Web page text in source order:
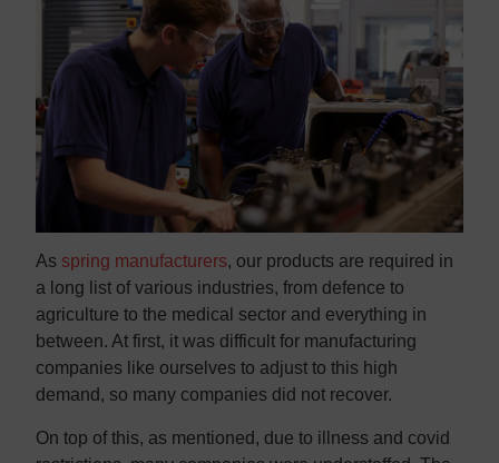
As spring manufacturers, our products are required in
a long list of various industries, from defence to
agriculture to the medical sector and everything in
between. At first, it was difficult for manufacturing
companies like ourselves to adjust to this high
demand, so many companies did not recover.
On top of this, as mentioned, due to illness and covid